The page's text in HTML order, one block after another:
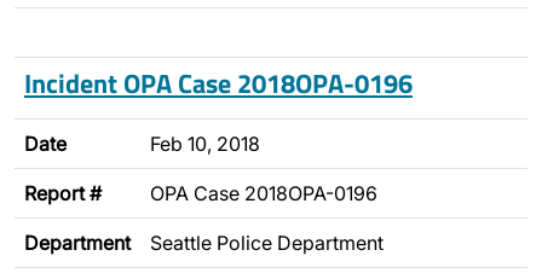
Incident OPA Case 2018OPA-0196
Date Feb 10, 2018
Report # OPA Case 2018OPA-0196
Department Seattle Police Department